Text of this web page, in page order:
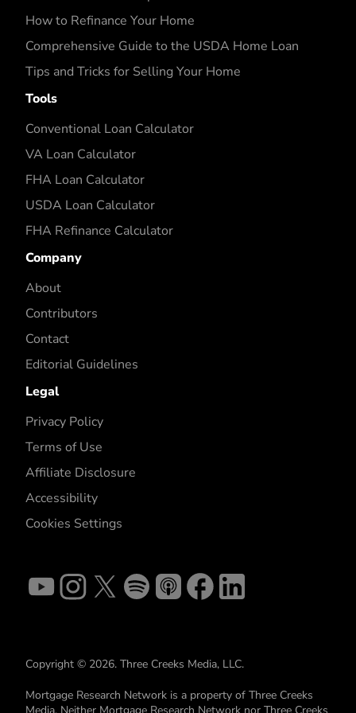
How to Refinance Your Home
Comprehensive Guide to the USDA Home Loan
Tips and Tricks for Selling Your Home
Tools
Conventional Loan Calculator
VA Loan Calculator
FHA Loan Calculator
USDA Loan Calculator
FHA Refinance Calculator
Company
About
Contributors
Contact
Editorial Guidelines
Legal
Privacy Policy
Terms of Use
Affiliate Disclosure
Accessibility
Cookies Settings
Copyright © 2026. Three Creeks Media, LLC.
Mortgage Research Network is a property of Three Creeks